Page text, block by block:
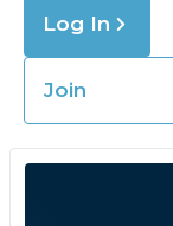
Log In
Join